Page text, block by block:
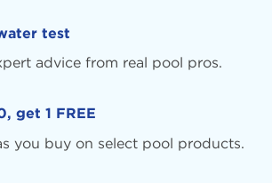
test
advice from real pool pros.
get 1 FREE
you buy on select pool products.